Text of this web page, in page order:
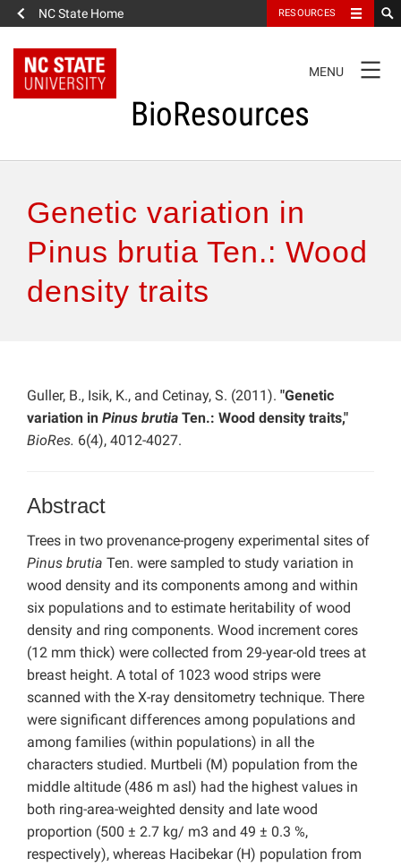
NC State Home RESOURCES
NAVIGATION
MENU
BioResources
Authors & Reviewers
Articles
How to Self-Register
Genetic variation in
Pinus brutia Ten.: Wood
density traits
Guller, B., Isik, K., and Cetinay, S. (2011). "Genetic
variation in Pinus brutia Ten.: Wood density traits,"
BioRes. 6(4), 4012-4027.
Abstract
Trees in two provenance-progeny experimental sites of
Pinus brutia Ten. were sampled to study variation in
wood density and its components among and within
six populations and to estimate heritability of wood
density and ring components. Wood increment cores
(12 mm thick) were collected from 29-year-old trees at
breast height. A total of 1023 wood strips were
scanned with the X-ray densitometry technique. There
were significant differences among populations and
among families (within populations) in all the
characters studied. Murtbeli (M) population from the
middle altitude (486 m asl) had the highest values in
both ring-area-weighted density and late wood
proportion (500 ± 2.7 kg/ m3 and 49 ± 0.3 %,
respectively), whereas Hacibekar (H) population from